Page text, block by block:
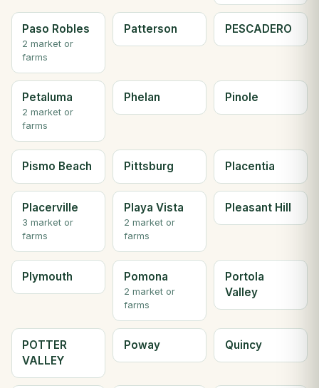
Paso Robles
2 market or
farms
Patterson PESCADERO
Petaluma
2 market or
farms
Phelan Pinole
Pismo Beach Pittsburg Placentia
Placerville
3 market or
farms
Playa Vista
2 market or
farms
Pleasant Hill
Plymouth Pomona
2 market or
farms
Portola
Valley
POTTER
VALLEY
Poway Quincy